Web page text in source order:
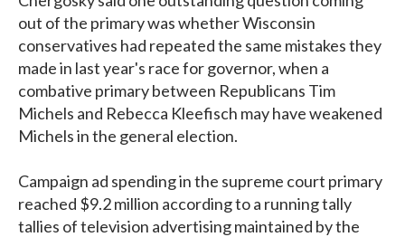
out of the primary was whether Wisconsin
conservatives had repeated the same mistakes they
made in last year's race for governor, when a
combative primary between Republicans Tim
Michels and Rebecca Kleefisch may have weakened
Michels in the general election.
Campaign ad spending in the supreme court primary
reached $9.2 million according to a running tally
tallies of television advertising maintained by the